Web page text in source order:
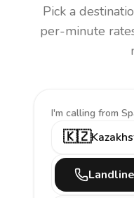
Pick a
per-minute
I'm calling from
🇰🇿
Landline